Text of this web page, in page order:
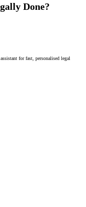
Done?
for fast, personalised legal